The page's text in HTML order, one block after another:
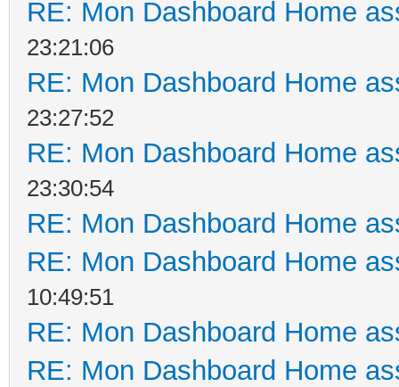
RE: Mon Dashboard Home
23:21:06
RE: Mon Dashboard Home
23:27:52
RE: Mon Dashboard Home
23:30:54
RE: Mon Dashboard Home
RE: Mon Dashboard Home
10:49:51
RE: Mon Dashboard Home
RE: Mon Dashboard Home